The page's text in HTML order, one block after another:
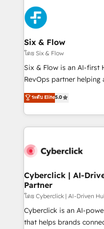
Platform Enablement,
Onboarding Accredited 🔐 ISO27001 & ISO9001
Certified
HubSpot Elite Partner,
and Customer First
Reviews and 4.9/5 rating in
helps the following
improvement &
commercialization, real
SaaS, Software Dev &
the United States, EU,
America. From casual user to super fan: make
Six & Flow
โดย Six & Flow
Six & Flow is an AI-first
RevOps partner
grow with clarity,
Operating across the
Canada, we’ve
HubSpot projects for
combine HubSpot,
and technology for
growth. Our expertise
architecture, AI
delivered through our
for responsible AI adoption. As a
ระดับ Elite5.0
Cyberclick | AI-
Partner
โดย Cyberclick | AI-Driven
Cyberclick is an AI-
that helps brands